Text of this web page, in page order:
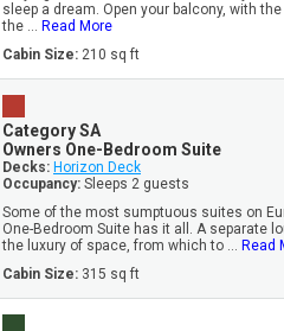
sleep a dream. Open your balcony, with
the ... Read More
Cabin Size: 210 sq ft
Category SA
Owners One-Bedroom Suite
Decks: Horizon Deck
Occupancy: Sleeps 2 guests
Some of the most sumptuous suites on
One-Bedroom Suite has it all. A separate
the luxury of space, from which to ... Read
Cabin Size: 315 sq ft